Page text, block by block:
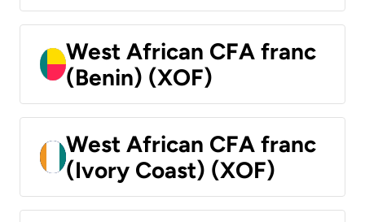
West African CFA franc
(Benin) (XOF)
West African CFA franc
(Ivory Coast) (XOF)